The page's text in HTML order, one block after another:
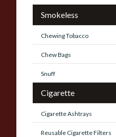
Smokeless
Chewing Tobacco
Chew Bags
Snuff
Cigarette
Cigarette Ashtrays
Reusable Cigarette Filters